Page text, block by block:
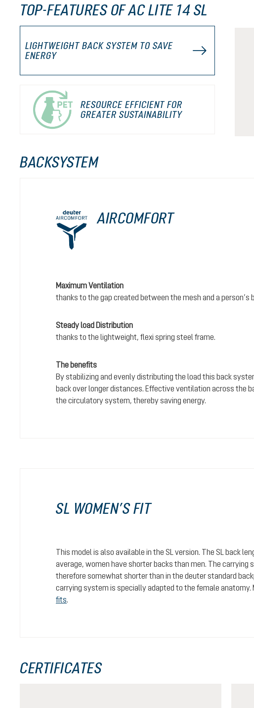
TOP-FEATURES OF AC LITE 14 SL
LIGHTWEIGHT BACK SYSTEM TO SAVE
ENERGY
RESOURCE EFFICIENT FOR
GREATER SUSTAINABILITY
BACKSYSTEM
AIRCOMFORT
Maximum Ventilation
thanks to the gap created between the mesh and a person’s
Steady load Distribution
thanks to the lightweight, flexi spring steel frame.
The benefits
By stabilizing and evenly distributing the load this back
back over longer distances. Effective ventilation across the
the circulatory system, thereby saving energy.
SL WOMEN’S FIT
This model is also available in the SL version. The SL back
average, women have shorter backs than men. The carrying
therefore somewhat shorter than in the deuter standard
carrying system is specially adapted to the female anatomy.
fits.
CERTIFICATES